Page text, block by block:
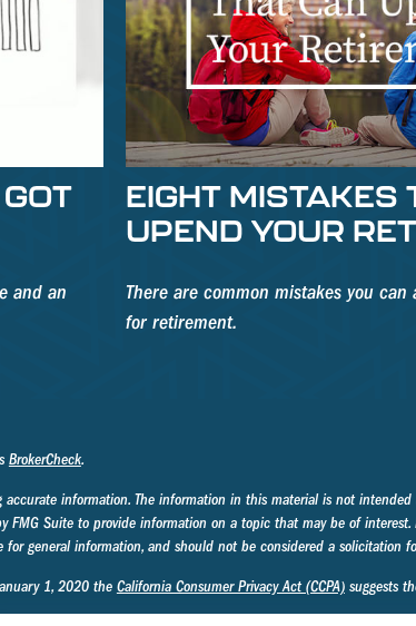
and an
EIGHT MISTAKES
UPEND YOUR
There are common mistakes you can
for retirement.
BrokerCheck.
information. The information in this material is not
FMG Suite to provide information on a topic that may be of
for general information, and should not be considered a solicitation
1, 2020 the California Consumer Privacy Act (CCPA)suggests